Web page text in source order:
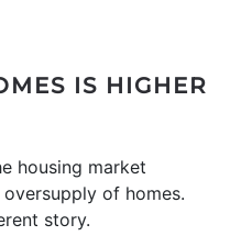
IS HIGHER
housing market
of homes.
story.